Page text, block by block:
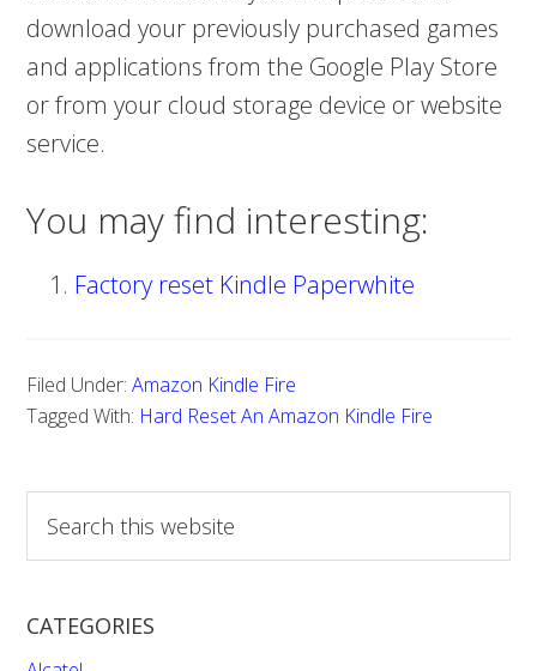
download your previously purchased games
and applications from the Google Play Store
or from your cloud storage device or website
service.
You may find interesting:
Factory reset Kindle Paperwhite
Filed Under:Amazon Kindle Fire
Tagged With: Hard Reset An Amazon Kindle Fire
a
c
h
CATEGORIES